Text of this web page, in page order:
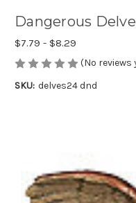
Dangerous
$7.79 - $8.29
(No reviews
SKU: delves24 dnd